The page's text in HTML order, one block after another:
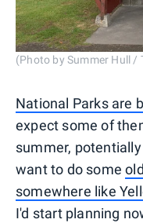
(Photo by Summer Hull /
National Parks are
expect some of
summer,
want to do some
somewhere like
I'd start planning